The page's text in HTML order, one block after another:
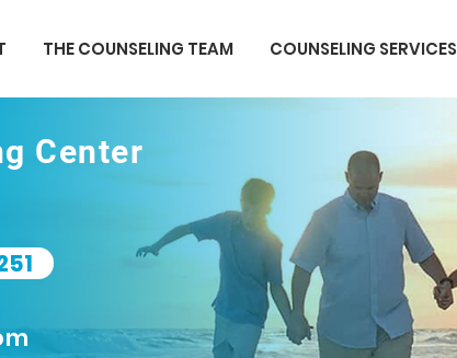
THE COUNSELING TEAM COUNSELING SERVICES
Center